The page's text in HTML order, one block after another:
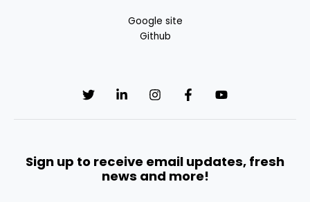
Google site
Github
Sign up to receive email updates, fresh
news and more!